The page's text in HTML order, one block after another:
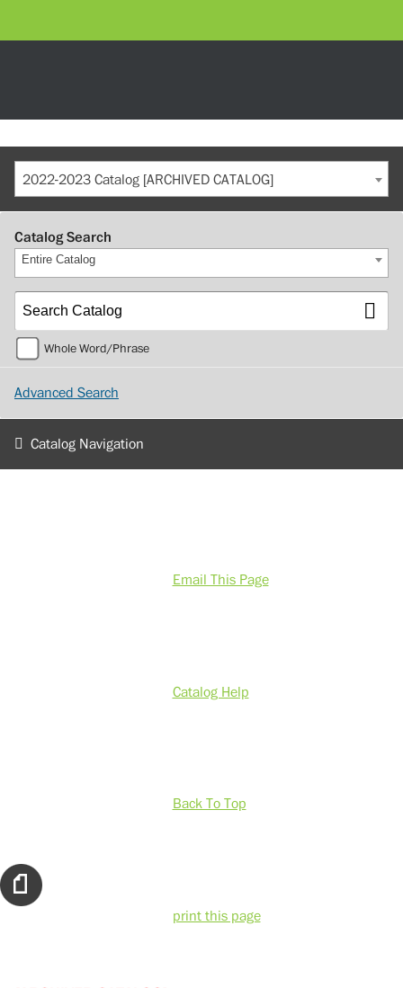
2022-2023 Catalog [ARCHIVED CATALOG]
Catalog Search
Entire Catalog
Whole Word/Phrase
Advanced Search
Catalog Navigation
Email This Page
Catalog Help
Back To Top
print this page